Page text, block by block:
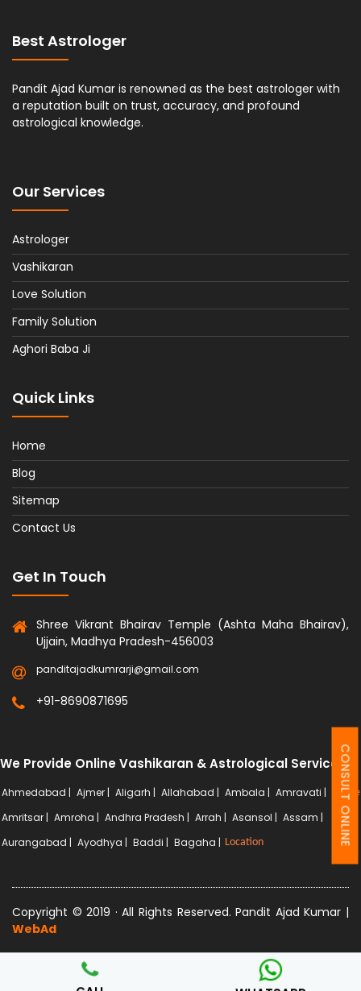
Best Astrologer
Pandit Ajad Kumar is renowned as the best astrologer with
a reputation built on trust, accuracy, and profound
astrological knowledge.
Our Services
Astrologer
Vashikaran
Love Solution
Family Solution
Aghori Baba Ji
Quick Links
Home
Blog
Sitemap
Contact Us
Get In Touch
Shree Vikrant Bhairav Temple (Ashta Maha Bhairav),
Ujjain, Madhya Pradesh-456003
panditajadkumrarji@gmail.com
+91-8690871695
We Provide Online Vashikaran & Astrological Services
Ahmedabad | Ajmer | Aligarh | Allahabad | Ambala | Amravati |
Amritsar | Amroha | Andhra Pradesh | Arrah | Asansol | Assam |
Aurangabad | Ayodhya | Baddi | Bagaha |
More
Location
Copyright © 2019 · All Rights Reserved. Pandit Ajad Kumar |
WebAd
CONSULT ONLINE